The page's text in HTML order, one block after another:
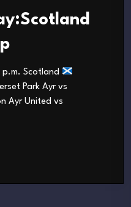
Scotland
Park Ayr vs
Ayr United vs